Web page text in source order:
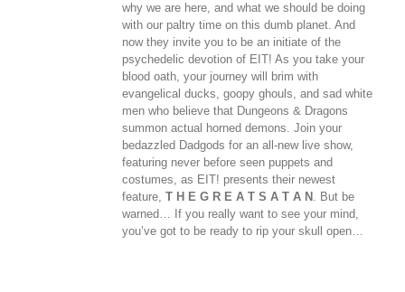
why we are here, and what we should be doing
with our paltry time on this dumb planet. And
now they invite you to be an initiate of the
psychedelic devotion of EIT! As you take your
blood oath, your journey will brim with
evangelical ducks, goopy ghouls, and sad white
men who believe that Dungeons & Dragons
summon actual horned demons. Join your
bedazzled Dadgods for an all-new live show,
featuring never before seen puppets and
costumes, as EIT! presents their newest
feature, T H E G R E A T S A T A N . But be
warned… If you really want to see your mind,
you’ve got to be ready to rip your skull open…